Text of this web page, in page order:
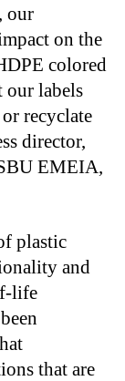
our
on the
colored
our labels
recyclate
director,
EMEIA,
plastic
and
life
that are